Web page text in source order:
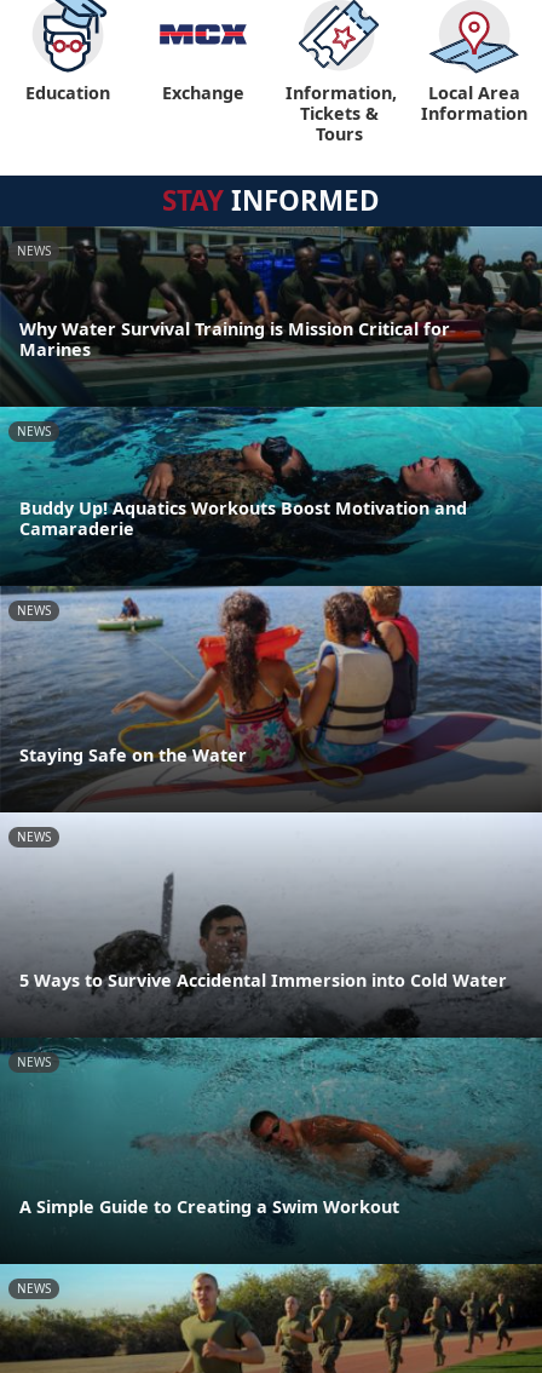
Education Exchange
Information,
Tickets &
Tours
Local Area
Information
STAYINFORMED
NEWS
Why Water Survival Training is Mission Critical for
Marines
NEWS
Buddy Up! Aquatics Workouts Boost Motivation and
Camaraderie
NEWS
Staying Safe on the Water
NEWS
5 Ways to Survive Accidental Immersion into Cold Water
NEWS
A Simple Guide to Creating a Swim Workout
NEWS